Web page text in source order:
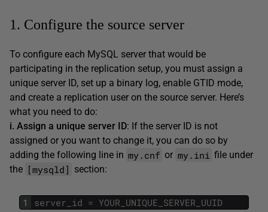
1. Configure the source server
To configure each MySQL server that would be
participating in the replication setup, you must assign a
unique server ID, set up a binary log, enable GTID mode,
and create a replication user on the source server. Here’s
what you need to do:
i. Assign a unique server ID: If the server ID is not
assigned or you want to change it, you can do so by
adding the following line in my.cnf or my.ini file under
the [mysqld] section:
1 server_id = YOUR_UNIQUE_SERVER_UUID